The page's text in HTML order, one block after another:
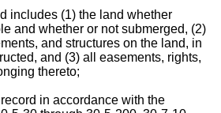
includes (1) the land whether
and whether or not submerged, (2)
and structures on the land, in
and (3) all easements, rights,
thereto;
in accordance with the